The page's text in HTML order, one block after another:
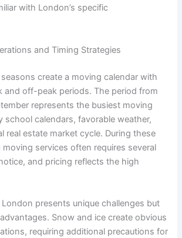
with London’s specific
and Timing Strategies
seasons create a moving calendar with
and off-peak periods. The period from
represents the busiest moving
school calendars, favorable weather,
real estate market cycle. During these
services often requires several
and pricing reflects the high
presents unique challenges but
Snow and ice create obvious
requiring additional precautions for